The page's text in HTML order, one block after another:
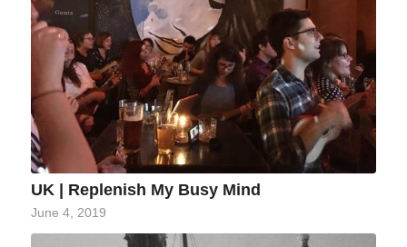
UK | Replenish My Busy Mind
June 4, 2019